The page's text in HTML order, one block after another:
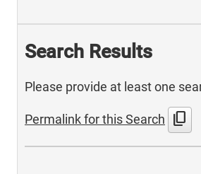
Search Results
Please provide at least one
Permalink for this Search content_copy